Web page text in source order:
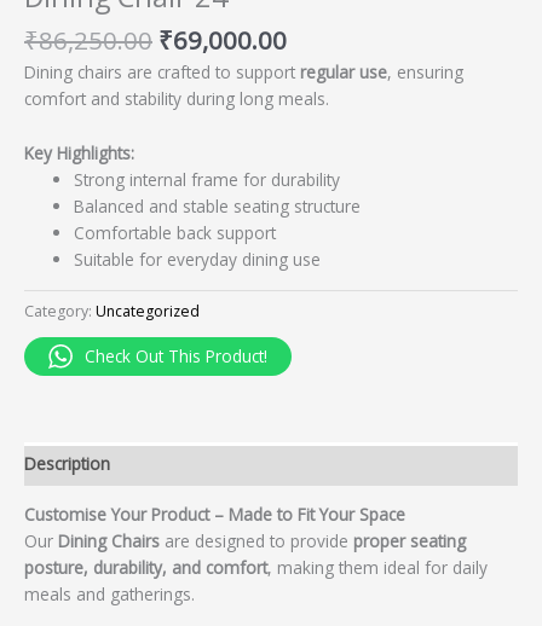
₹86,250.00 ₹69,000.00
Dining chairs are crafted to support regular use, ensuring
comfort and stability during long meals.
Key Highlights:
Strong internal frame for durability
Balanced and stable seating structure
Comfortable back support
Suitable for everyday dining use
Category: Uncategorized
Check Out This Product!
Description
Customise Your Product – Made to Fit Your Space
Our Dining Chairs are designed to provide proper seating
posture, durability, and comfort, making them ideal for daily
meals and gatherings.